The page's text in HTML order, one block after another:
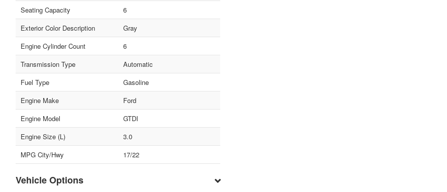
Seating Capacity
6
Exterior Color Description
Gray
Engine Cylinder Count
6
Transmission Type
Automatic
Fuel Type
Gasoline
Engine Make
Ford
Engine Model
GTDI
Engine Size (L)
3.0
MPG City/Hwy
17/22
Vehicle Options